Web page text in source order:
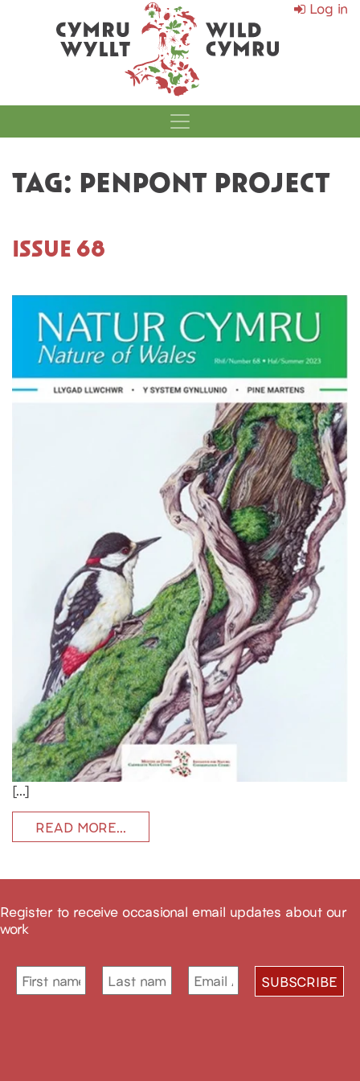
Log in
MAIN
TAG: PENPONT PROJECT
ISSUE 68
[…]
READ MORE…
Register to receive occasional email updates about our
work